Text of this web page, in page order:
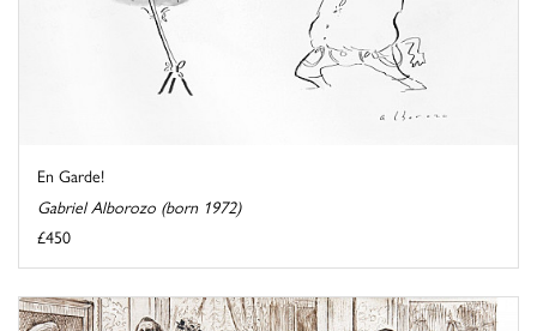
En Garde!
Gabriel Alborozo (born 1972)
£450